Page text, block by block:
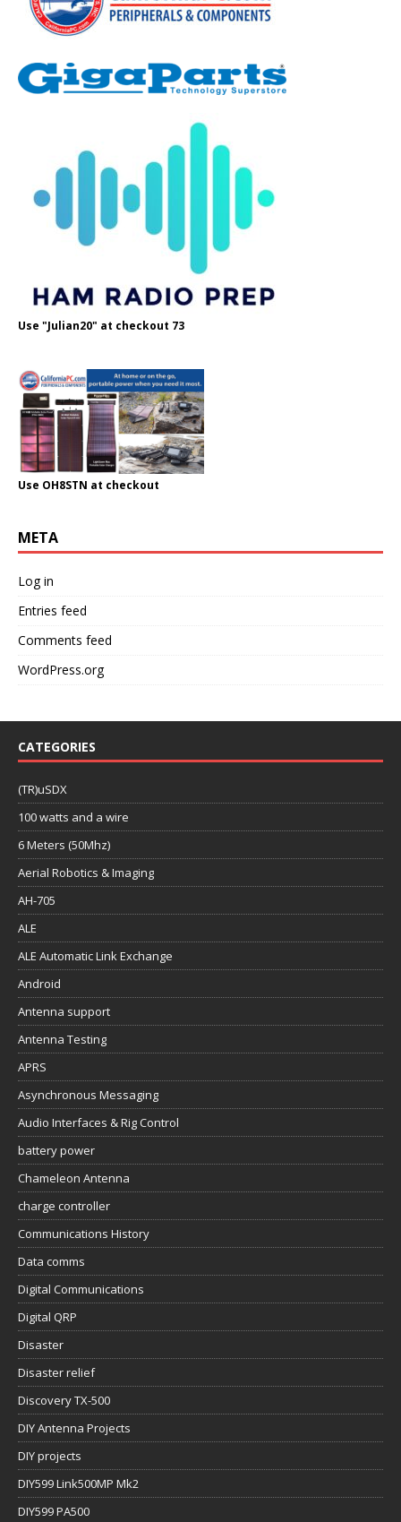
Use "Julian20" at checkout 73
Use OH8STN at checkout
META
Log in
Entries feed
Comments feed
WordPress.org
CATEGORIES
(TR)uSDX
100 watts and a wire
6 Meters (50Mhz)
Aerial Robotics & Imaging
AH-705
ALE
ALE Automatic Link Exchange
Android
Antenna support
Antenna Testing
APRS
Asynchronous Messaging
Audio Interfaces & Rig Control
battery power
Chameleon Antenna
charge controller
Communications History
Data comms
Digital Communications
Digital QRP
Disaster
Disaster relief
Discovery TX-500
DIY Antenna Projects
DIY projects
DIY599 Link500MP Mk2
DIY599 PA500